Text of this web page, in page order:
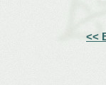
<<